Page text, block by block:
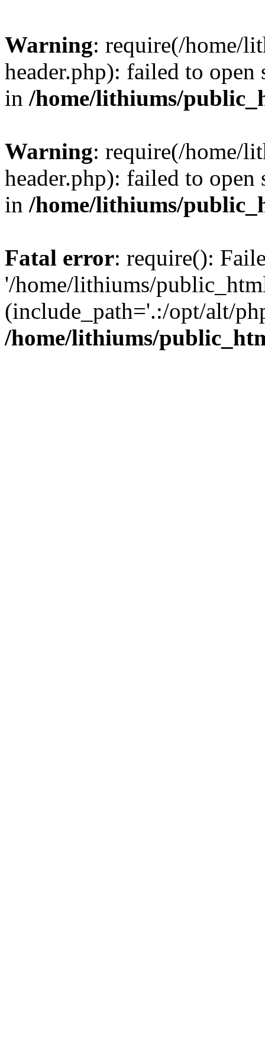
Warning: require(/home/
header.php): failed to
in /home/lithiums/
Warning: require(/home/
header.php): failed to
in /home/lithiums/
Fatal error: require():
'/home/lithiums/
(include_path='.:/opt/alt/
/home/lithiums/